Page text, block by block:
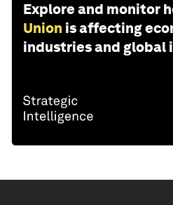
Explore and monitor
Union is affecting
industries and global